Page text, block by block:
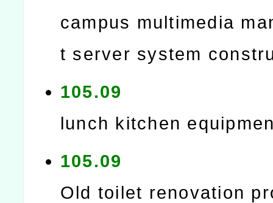
campus multimedia
t server system
105.09
lunch kitchen
105.09
Old toilet renovation